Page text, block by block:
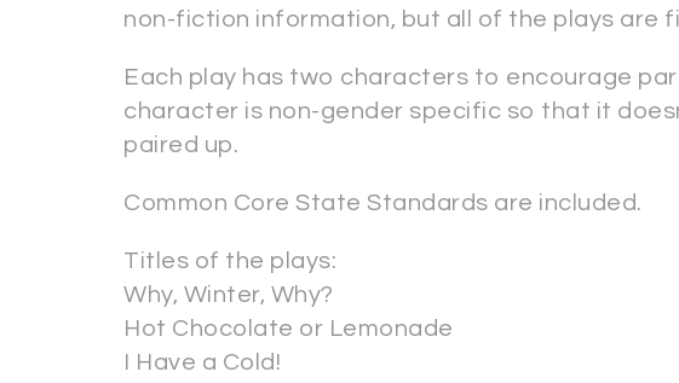
non-fiction information, but all of the plays are
Each play has two characters to encourage
character is non-gender specific so that it
paired up.
Common Core State Standards are included.
Titles of the plays:
Why, Winter, Why?
Hot Chocolate or Lemonade
I Have a Cold!